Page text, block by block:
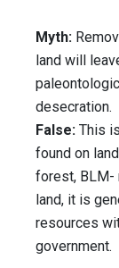
Myth:
land will
desecration.
False: This
found on
forest, BLM-
land, it is
resources
government.